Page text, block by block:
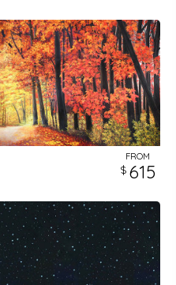
FROM
615